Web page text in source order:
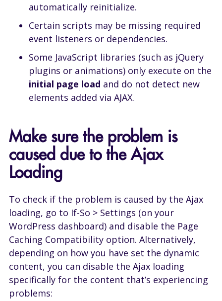
automatically reinitialize.
Certain scripts may be missing required
event listeners or dependencies.
Some JavaScript libraries (such as jQuery
plugins or animations) only execute on the
initial page load and do not detect new
elements added via AJAX.
Make sure the problem is
caused due to the Ajax
Loading
To check if the problem is caused by the Ajax
loading, go to If-So > Settings (on your
WordPress dashboard) and disable the Page
Caching Compatibility option. Alternatively,
depending on how you have set the dynamic
content, you can disable the Ajax loading
specifically for the content that’s experiencing
problems: